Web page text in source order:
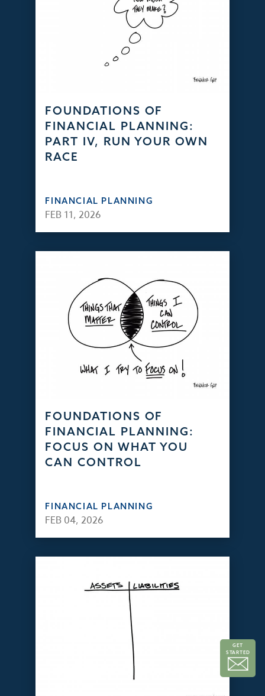
GET
STARTED
FOUNDATIONS OF
FINANCIAL PLANNING:
PART IV, RUN YOUR OWN
RACE
FINANCIAL PLANNING
FEB 11, 2026
FOUNDATIONS OF
FINANCIAL PLANNING:
FOCUS ON WHAT YOU
CAN CONTROL
FINANCIAL PLANNING
FEB 04, 2026